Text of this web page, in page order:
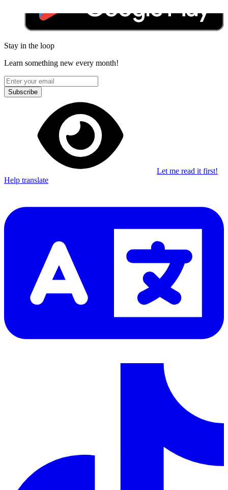
Stay in the loop
Learn something new every month!
Subscribe
Let me read it first!
Help translate